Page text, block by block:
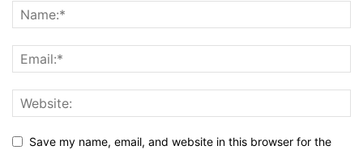
Save my name, email, and website in this browser for the